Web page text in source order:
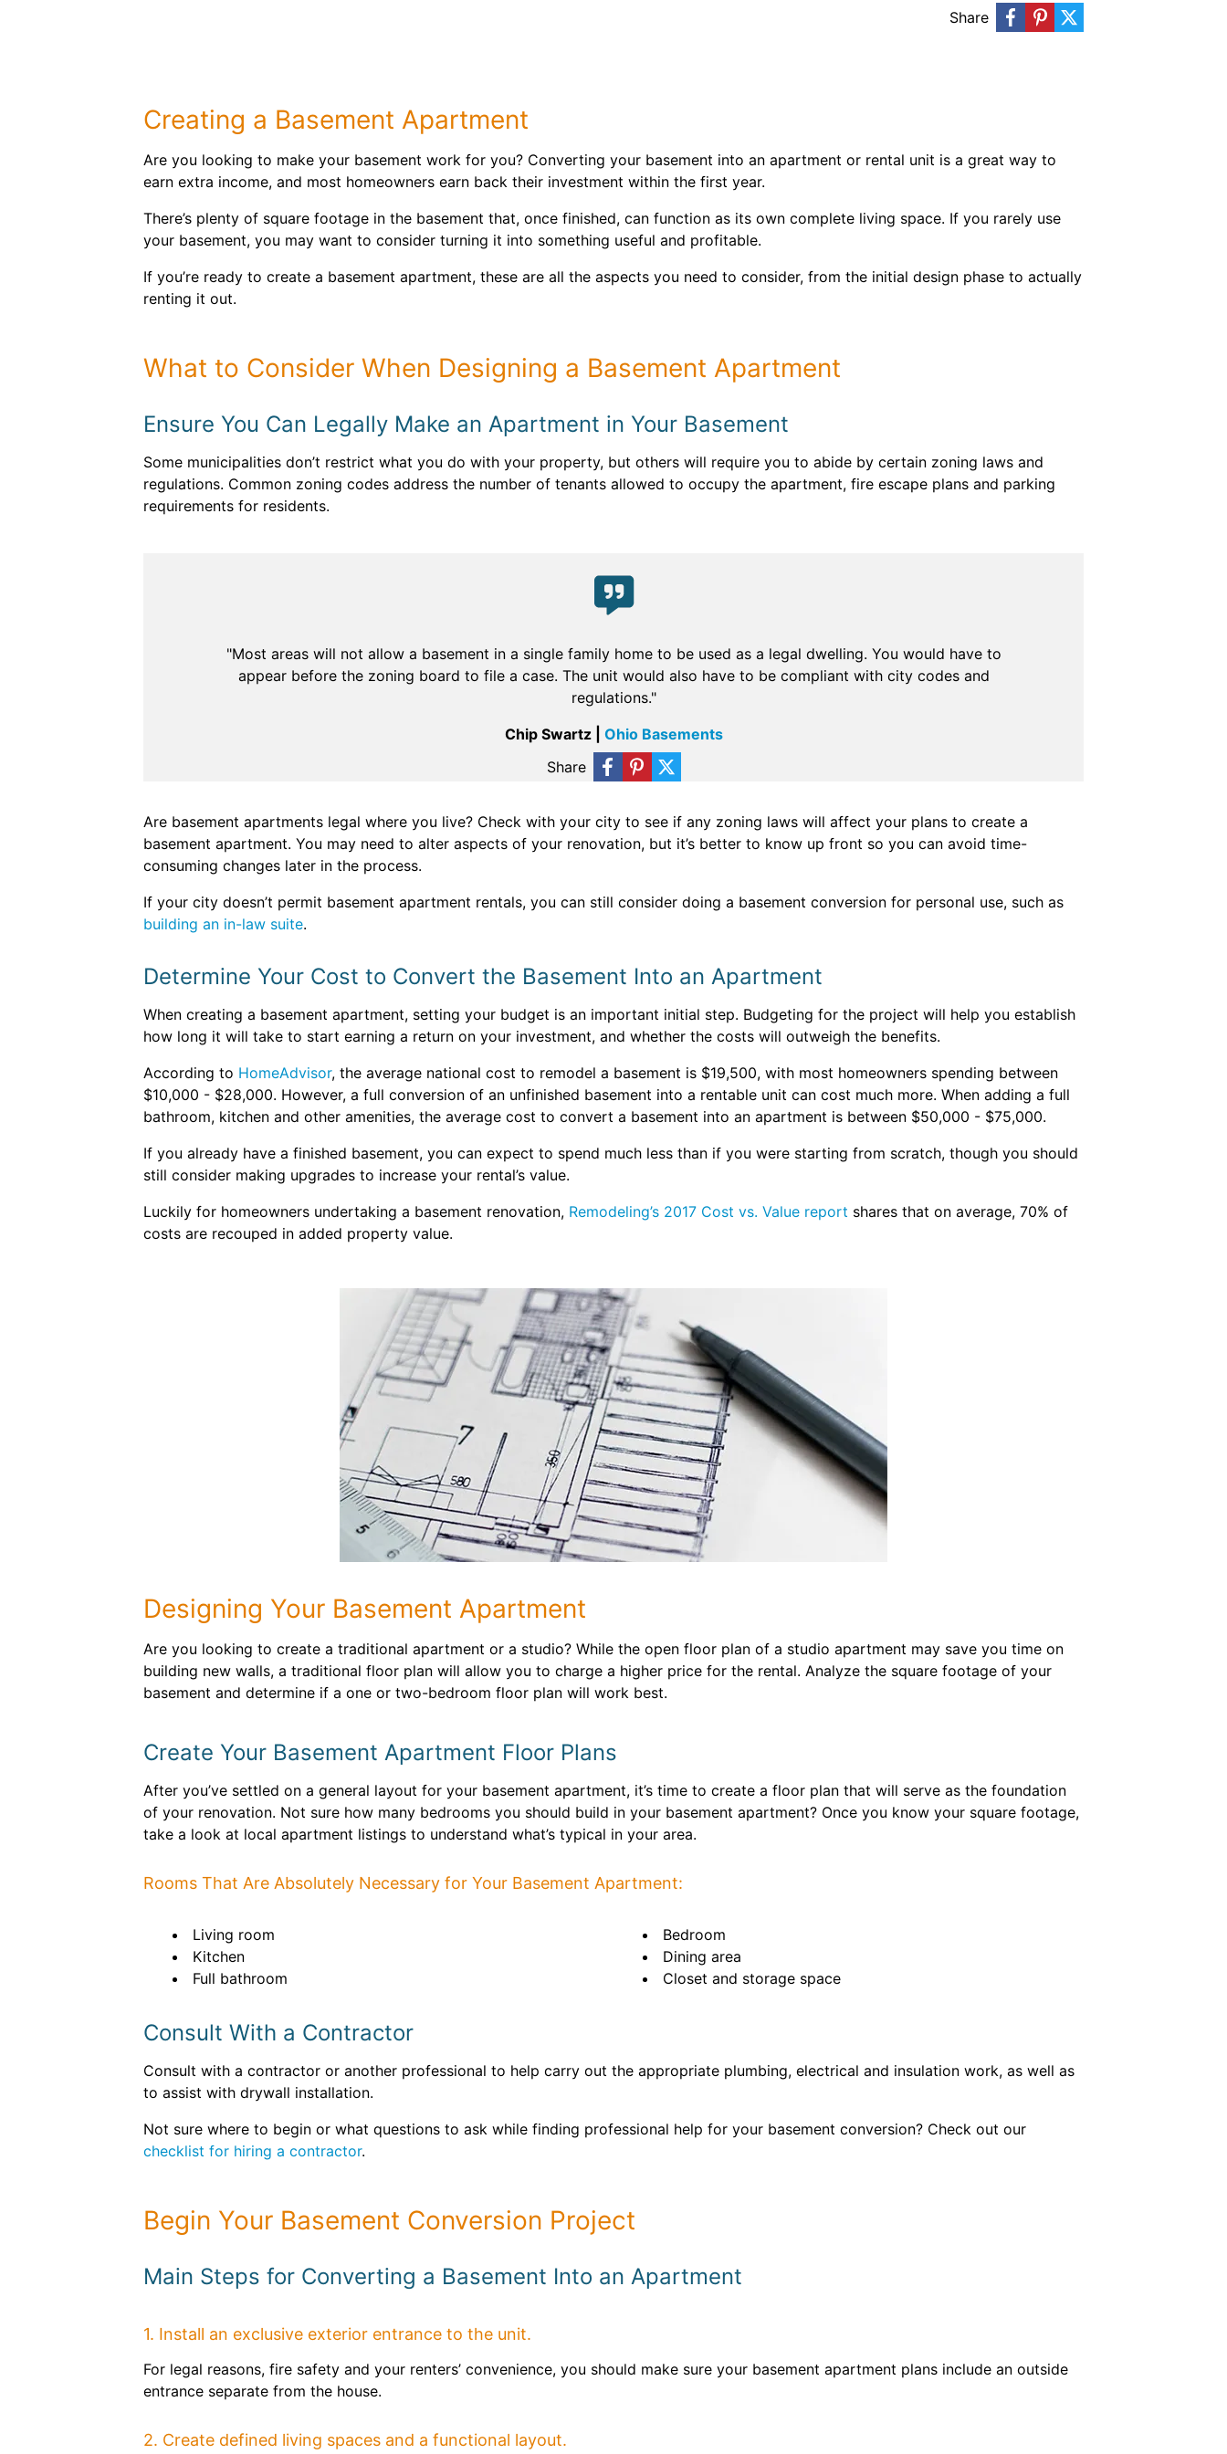
Creating a Basement Apartment
Are you looking to make your basement work for you? Converting your basement into an apartment or rental unit is a great way to
earn extra income, and most homeowners earn back their investment within the first year.
There’s plenty of square footage in the basement that, once finished, can function as its own complete living space. If you rarely use
your basement, you may want to consider turning it into something useful and profitable.
If you’re ready to create a basement apartment, these are all the aspects you need to consider, from the initial design phase to actually
renting it out.
Share
What to Consider When Designing a Basement Apartment
Ensure You Can Legally Make an Apartment in Your Basement
Some municipalities don’t restrict what you do with your property, but others will require you to abide by certain zoning laws and
regulations. Common zoning codes address the number of tenants allowed to occupy the apartment, fire escape plans and parking
requirements for residents.
"Most areas will not allow a basement in a single family home to be used as a legal dwelling. You would have to
appear before the zoning board to file a case. The unit would also have to be compliant with city codes and
regulations."
Chip Swartz | Ohio Basements
Share
Are basement apartments legal where you live? Check with your city to see if any zoning laws will affect your plans to create a
basement apartment. You may need to alter aspects of your renovation, but it’s better to know up front so you can avoid time-
consuming changes later in the process.
If your city doesn’t permit basement apartment rentals, you can still consider doing a basement conversion for personal use, such as
building an in-law suite.
Determine Your Cost to Convert the Basement Into an Apartment
When creating a basement apartment, setting your budget is an important initial step. Budgeting for the project will help you establish
how long it will take to start earning a return on your investment, and whether the costs will outweigh the benefits.
According to HomeAdvisor, the average national cost to remodel a basement is $19,500, with most homeowners spending between
$10,000 - $28,000. However, a full conversion of an unfinished basement into a rentable unit can cost much more. When adding a full
bathroom, kitchen and other amenities, the average cost to convert a basement into an apartment is between $50,000 - $75,000.
If you already have a finished basement, you can expect to spend much less than if you were starting from scratch, though you should
still consider making upgrades to increase your rental’s value.
Luckily for homeowners undertaking a basement renovation, Remodeling’s 2017 Cost vs. Value report shares that on average, 70% of
costs are recouped in added property value.
Designing Your Basement Apartment
Are you looking to create a traditional apartment or a studio? While the open floor plan of a studio apartment may save you time on
building new walls, a traditional floor plan will allow you to charge a higher price for the rental. Analyze the square footage of your
basement and determine if a one or two-bedroom floor plan will work best.
Create Your Basement Apartment Floor Plans
After you’ve settled on a general layout for your basement apartment, it’s time to create a floor plan that will serve as the foundation
of your renovation. Not sure how many bedrooms you should build in your basement apartment? Once you know your square footage,
take a look at local apartment listings to understand what’s typical in your area.
Rooms That Are Absolutely Necessary for Your Basement Apartment:
Living room
Kitchen
Full bathroom
Bedroom
Dining area
Closet and storage space
Consult With a Contractor
Consult with a contractor or another professional to help carry out the appropriate plumbing, electrical and insulation work, as well as
to assist with drywall installation.
Not sure where to begin or what questions to ask while finding professional help for your basement conversion? Check out our
checklist for hiring a contractor.
Begin Your Basement Conversion Project
Main Steps for Converting a Basement Into an Apartment
1. Install an exclusive exterior entrance to the unit.
For legal reasons, fire safety and your renters’ convenience, you should make sure your basement apartment plans include an outside
entrance separate from the house.
2. Create defined living spaces and a functional layout.